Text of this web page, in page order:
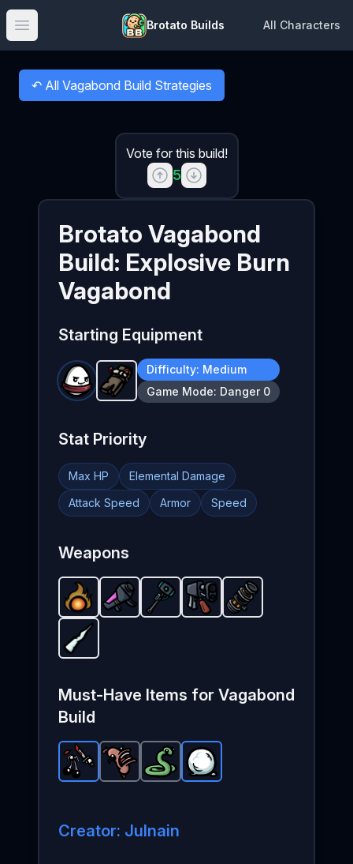
Open main menu
Brotato Builds All Characters
↶
Back to
All Vagabond Build Strategies
Vote for this build!
5
Brotato Vagabond
Build: Explosive Burn
Vagabond
Starting Equipment
Plank - Starterweapon in Brotato.
Difficulty: Medium
Game Mode: Danger 0
Stat Priority
Max HP
Elemental Damage
Attack Speed
Armor Speed
Weapons
Fireball-Starterweapon in Brotato.
Nuclear Launcher- Unlockable
Plasma Sledge-Unlockable
FlamethrowerParticle Accelerator
Icicle
Must-Have Items for Vagabond
Build
Eyes Surgery -Rare item in Brotato.
Scared Sausage-Common
Snake -Common
Snowball
Creator: Julnain